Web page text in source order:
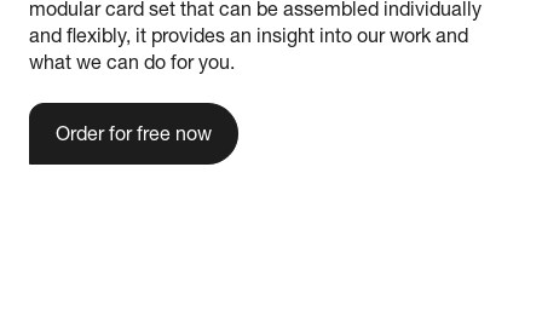
modular card set that can be assembled individually
and flexibly, it provides an insight into our work and
what we can do for you.
Order for free now